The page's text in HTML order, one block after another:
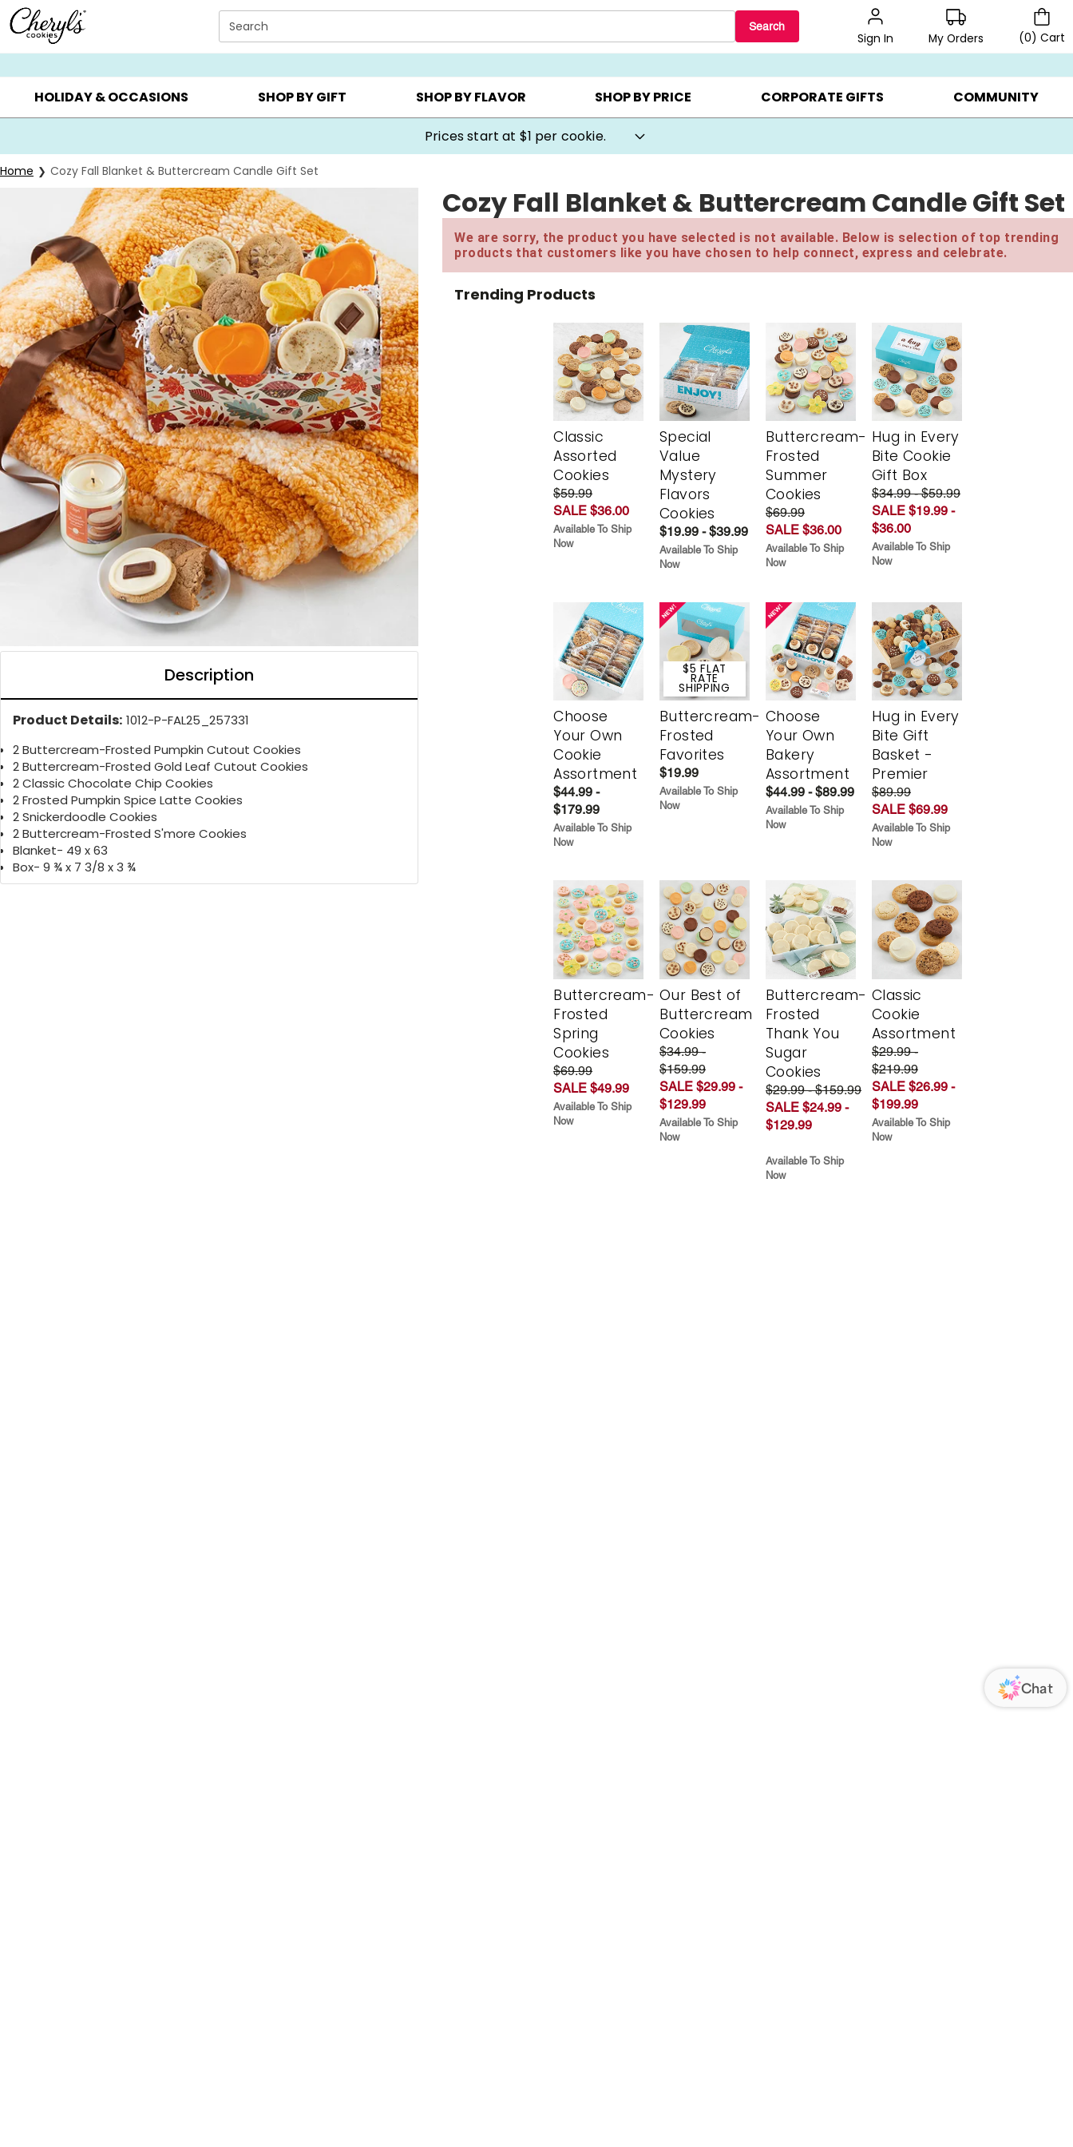
Click here to skip to main page content.
Search Search
Sign In My Orders (0) Cart
SUMMER GIFTS ▸ EVERYDAY OCCASIONS ▸ BIRTHDAY ▸ CHOOSE YOUR OWN ▸ COOKIE CLUBS ▸ BEST SELLERS ▸ $1 PER COOKIE ▸ GIFTS ON SALE ▸
HOLIDAY & OCCASIONS SHOP BY GIFT SHOP BY FLAVOR SHOP BY PRICE CORPORATE GIFTS COMMUNITY
Prices start at $1 per cookie.
Home Cozy Fall Blanket & Buttercream Candle Gift Set
Description
Product Details: 1012-P-FAL25_257331
2 Buttercream-Frosted Pumpkin Cutout Cookies
2 Buttercream-Frosted Gold Leaf Cutout Cookies
2 Classic Chocolate Chip Cookies
2 Frosted Pumpkin Spice Latte Cookies
2 Snickerdoodle Cookies
2 Buttercream-Frosted S'more Cookies
Blanket- 49 x 63
Box- 9 ¾ x 7 3/8 x 3 ¾
Cozy Fall Blanket & Buttercream Candle Gift Set
We are sorry, the product you have selected is not available. Below is selection of top trending
products that customers like you have chosen to help connect, express and celebrate.
Trending Products
Classic
Assorted
Cookies
$59.99
SALE $36.00
Available To Ship
Now
Special
Value
Mystery
Flavors
Cookies
$19.99 - $39.99
Available To Ship
Now
Buttercream-
Frosted
Summer
Cookies
$69.99
SALE $36.00
Available To Ship
Now
Hug in Every
Bite Cookie
Gift Box
$34.99 - $59.99
SALE $19.99 -
$36.00
Available To Ship
Now
Choose
Your Own
Cookie
Assortment
$44.99 -
$179.99
Available To Ship
Now
$5 FLAT
RATE
SHIPPING
Buttercream-
Frosted
Favorites
$19.99
Available To Ship
Now
Choose
Your Own
Bakery
Assortment
$44.99 - $89.99
Available To Ship
Now
Hug in Every
Bite Gift
Basket -
Premier
$89.99
SALE $69.99
Available To Ship
Now
Buttercream-
Frosted
Spring
Cookies
$69.99
SALE $49.99
Available To Ship
Now
Our Best of
Buttercream
Cookies
$34.99 -
$159.99
SALE $29.99 -
$129.99
Available To Ship
Now
Buttercream-
Frosted
Thank You
Sugar
Cookies
$29.99 - $159.99
SALE $24.99 -
$129.99
Available To Ship
Now
Classic
Cookie
Assortment
$29.99 -
$219.99
SALE $26.99 -
$199.99
Available To Ship
Now